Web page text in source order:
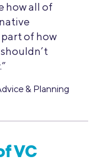
how all of
of how
& Planning
VC